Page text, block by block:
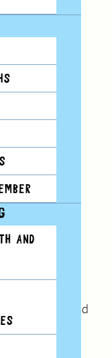
together
who are called
carry”.
and